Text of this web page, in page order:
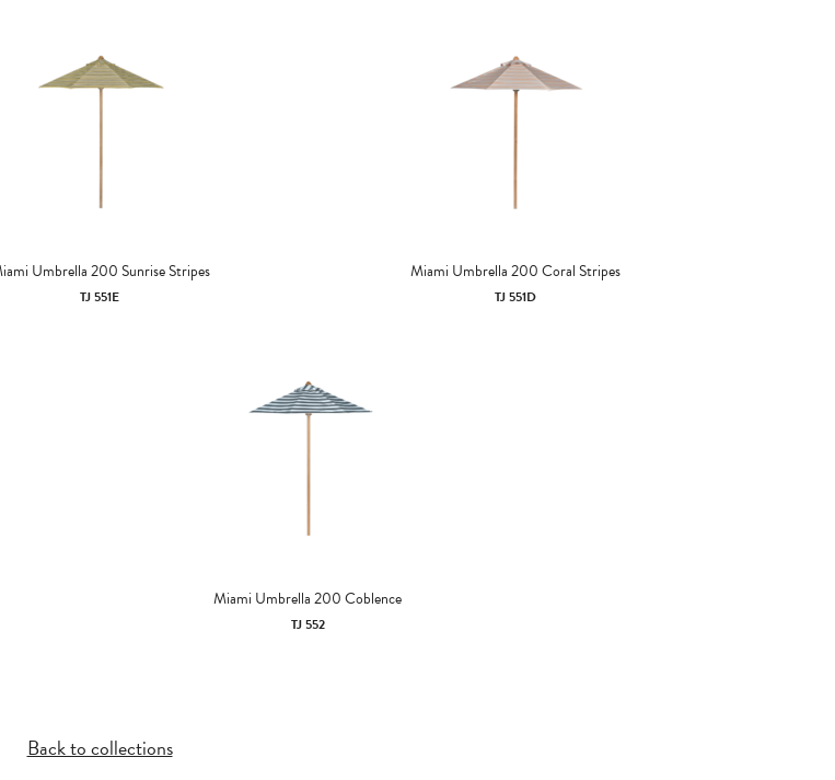
Umbrella 200 Sunrise Stripes
TJ 551E
Miami Umbrella 200 Coral Stripes
TJ 551D
Miami Umbrella 200 Coblence
TJ 552
Back to collections